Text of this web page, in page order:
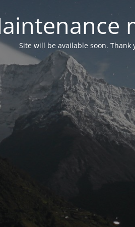
Site will be available soon. Thank